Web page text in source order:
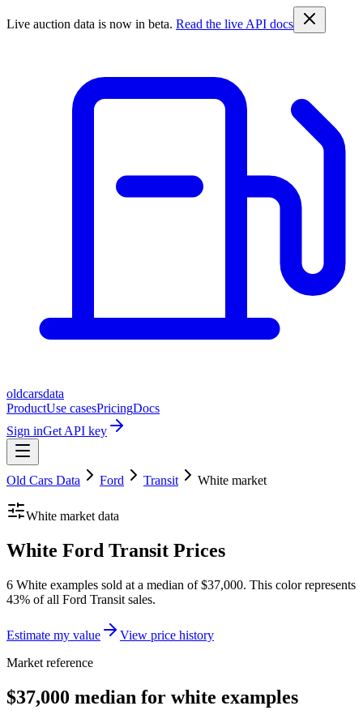
Live auction data is now in beta. Read the live API docs
oldcarsdata
ProductUse casesPricingDocs
Sign inGet API key
Old Cars Data Ford Transit White market
White market data
White Ford Transit Prices
6 White examples sold at a median of $37,000. This color represents
43% of all Ford Transit sales.
Estimate my value
View price history
Market reference
$37,000 median for white examples